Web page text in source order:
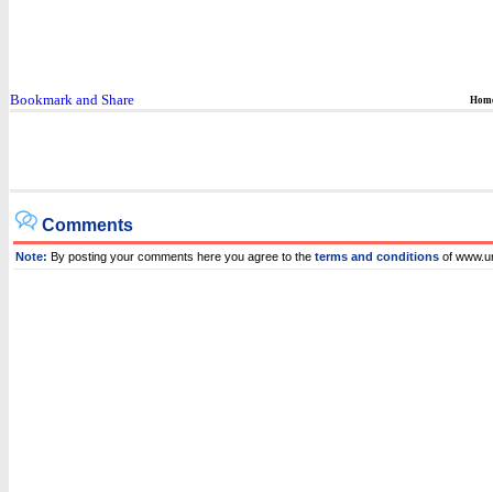
Comments
Note: By posting your comments here you agree to the terms and conditions of